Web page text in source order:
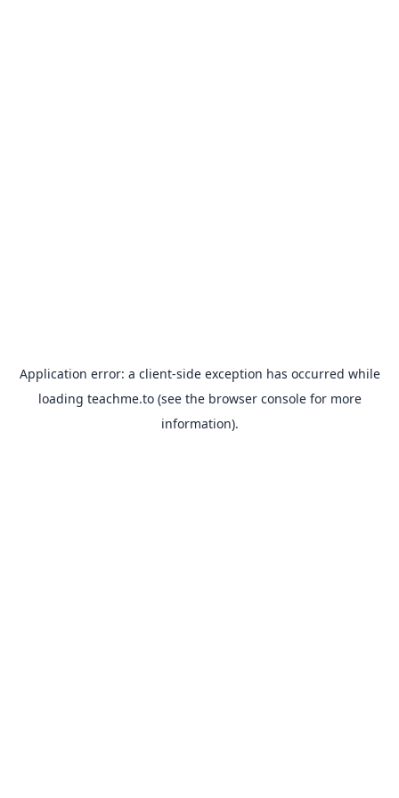
Application error: a client-side exception has occurred while
loading teachme.to(see the browser consolefor more
information).